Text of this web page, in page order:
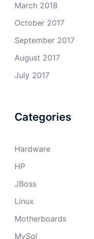
March 2018
October 2017
September 2017
August 2017
July 2017
Categories
Hardware
HP
JBoss
Linux
Motherboards
MySql